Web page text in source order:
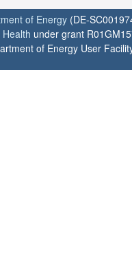
of Energy (DE-
under grant
of Energy User